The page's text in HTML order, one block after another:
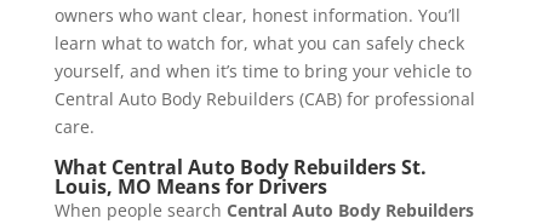
owners who want clear, honest information. You’ll
learn what to watch for, what you can safely check
yourself, and when it’s time to bring your vehicle to
Central Auto Body Rebuilders (CAB) for professional
care.
What Central Auto Body Rebuilders St.
Louis, MO Means for Drivers
When people search Central Auto Body Rebuilders